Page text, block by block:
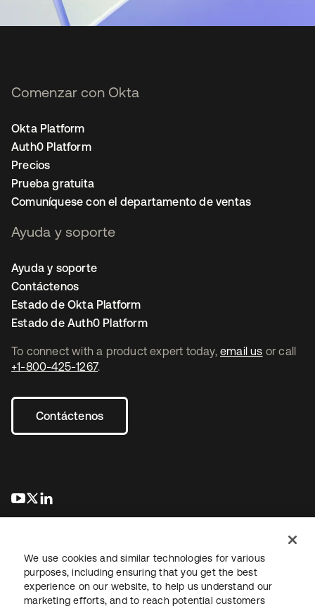
To connect with a product expert today, email us or call
+1-800-425-1267.
Contáctenos
se abre en una pestaña nueva
se abre en una pestaña nueva
Comenzar con Okta
Okta Platform
Auth0 Platform
Precios
Prueba gratuita
Comuníquese con el departamento de ventas
Ayuda y soporte
Ayuda y soporte
Contáctenos
Estado de Okta Platform
Estado de Auth0 Platform
Información legalPolítica de privacidadTérminos del sitio
We use cookies and similar technologies for various
purposes, including ensuring that you get the best
experience on our website, to help us understand our
marketing efforts, and to reach potential customers